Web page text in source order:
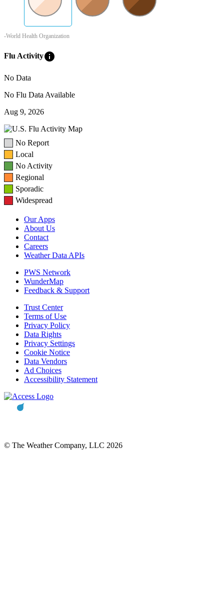
-World Health Organization
Flu Activityinfo
No Data
No Flu Data Available
Aug 9, 2026
No Report
Local
No Activity
Regional
Sporadic
Widespread
Our Apps
About Us
Contact
Careers
Weather Data APIs
PWS Network
WunderMap
Feedback & Support
Trust Center
Terms of Use
Privacy Policy
Data Rights
Privacy Settings
Cookie Notice
Data Vendors
Ad Choices
Accessibility Statement
© The Weather Company, LLC 2026